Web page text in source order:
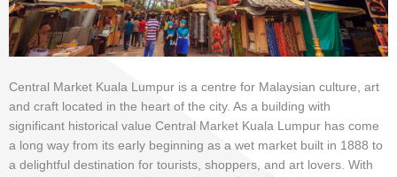
Central Market Kuala Lumpur is a centre for Malaysian culture, art
and craft located in the heart of the city. As a building with
significant historical value Central Market Kuala Lumpur has come
a long way from its early beginning as a wet market built in 1888 to
a delightful destination for tourists, shoppers, and art lovers. With